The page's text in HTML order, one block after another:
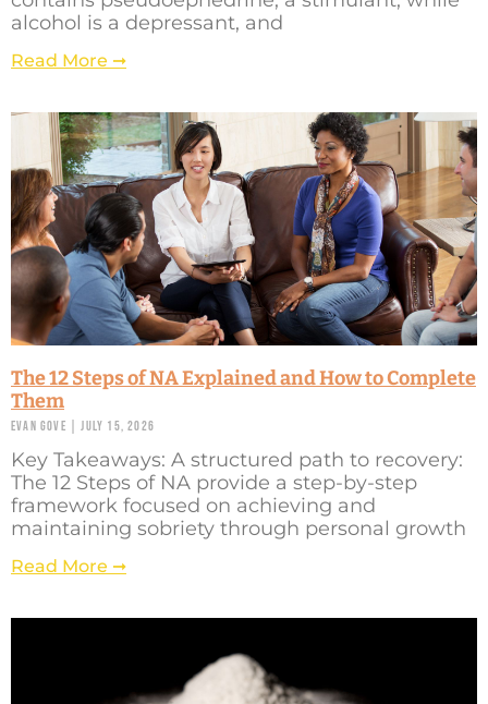
alcohol is a depressant, and
Read More ➞
The 12 Steps of NA Explained and How to Complete
Them
Evan Gove July 15, 2026
Key Takeaways: A structured path to recovery:
The 12 Steps of NA provide a step-by-step
framework focused on achieving and
maintaining sobriety through personal growth
Read More ➞